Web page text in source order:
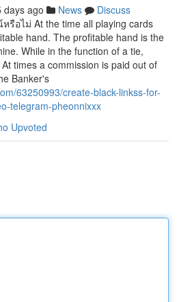
days ago News
Discuss
อไม่ At the time all playing cards
hand. The profitable hand is the
While in the function of a tie,
times a commission is paid out of
Banker's
63250993/create-black-linkss-for-
telegram-pheonnixxx
Upvoted